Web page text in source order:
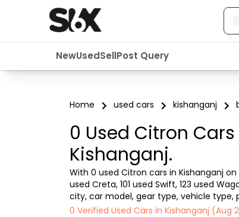
NewUsedSellPost Query
Home used cars kishanganj
0 Used Citron
Kishanganj.
With 0 used Citron cars in Kishanganj
used Creta, 101 used Swift, 123 used
city, car model, gear type, vehicle
car from dealer or direct car owner, Six
0 Verified Used Cars in Kishanganj (Aug